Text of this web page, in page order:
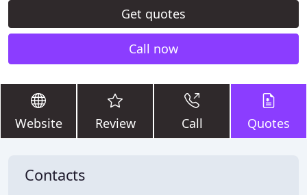
Get quotes
Call now
Website Review Call Quotes
Contacts